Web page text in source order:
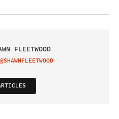
FLEETWOOD
ON TWITTER
@SHAWNFLEETWOOD